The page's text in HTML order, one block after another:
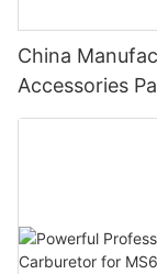
China
Accessories
Carburetor